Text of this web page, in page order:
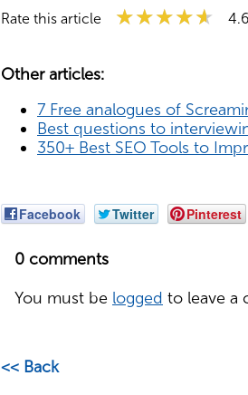
Rate this article ★★★★★
★★★★★
★★★★★ 4.6
Other articles:
7 Free analogues of
Best questions to
350+ Best SEO Tools to
Facebook Twitter Pinterest
0 comments
You must be logged to leave a
<< Back